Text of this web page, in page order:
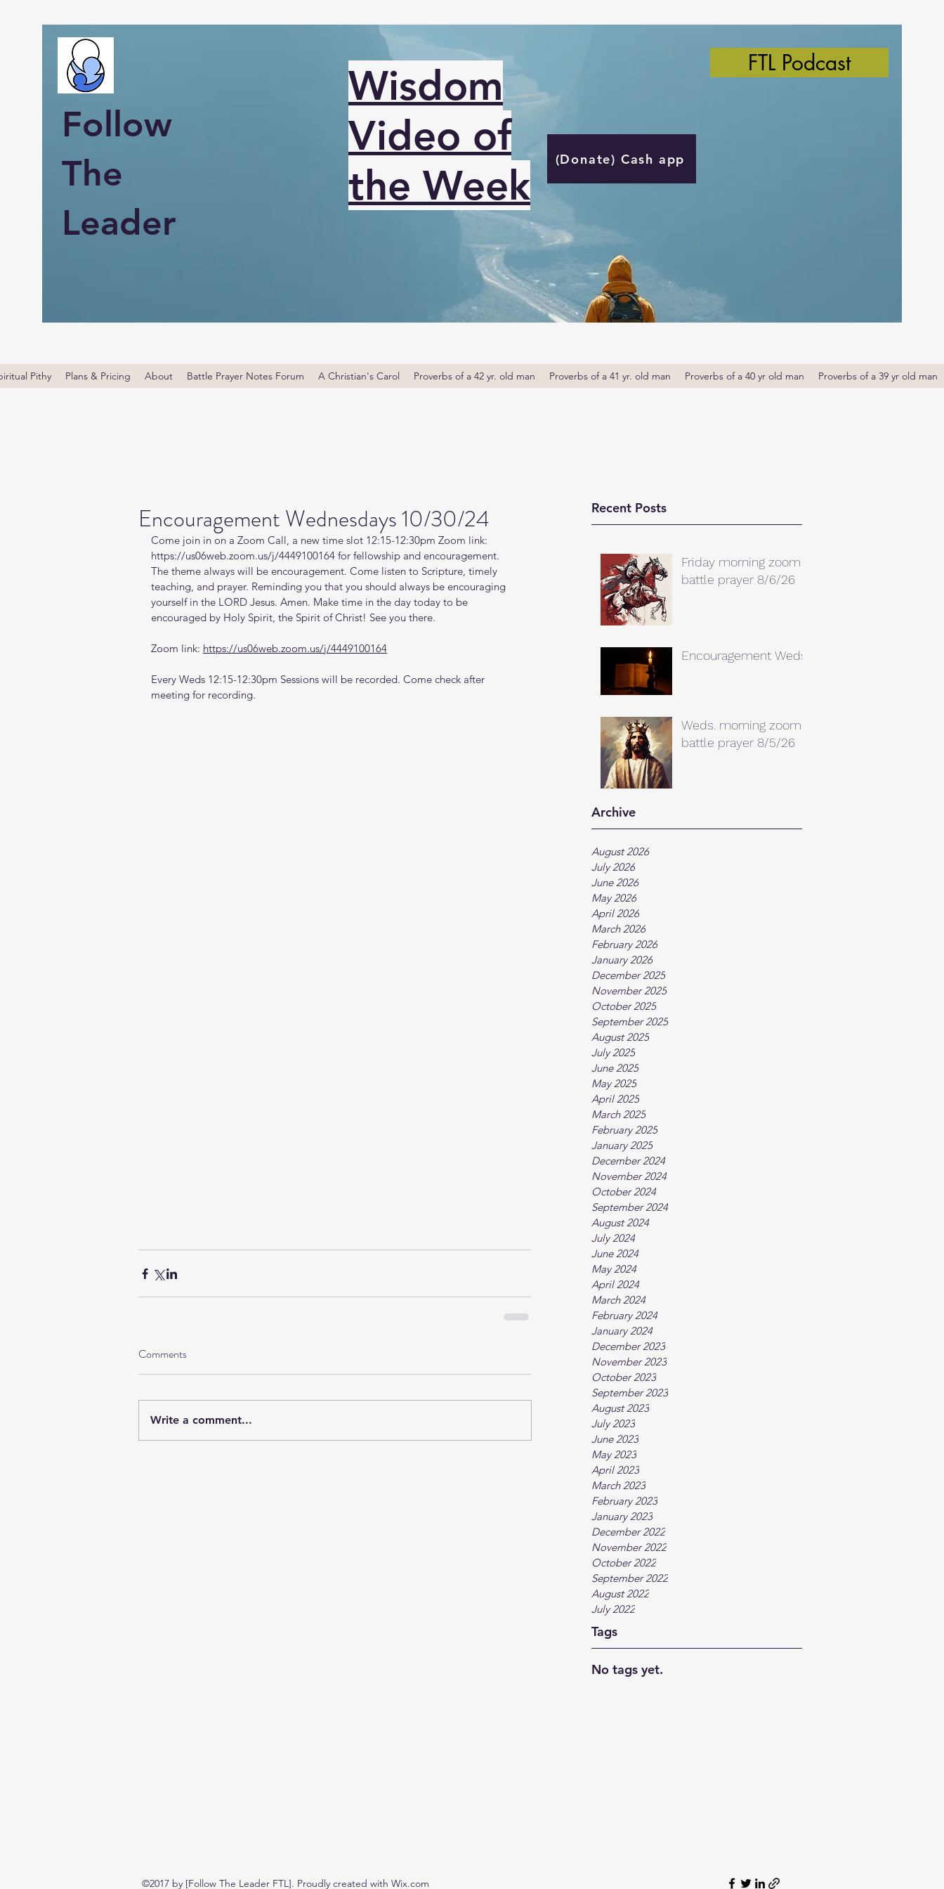
Follow
The
Leader
Wisdom
Video of
the Week
(Donate) Cash app
FTL Podcast
Pithy Plans & Pricing About Battle Prayer Notes Forum A Christian's Carol Proverbs of a 42 yr. old man Proverbs of a 41 yr. old man Proverbs of a 40 yr old man Proverbs of a 39 yr old man
Recent Posts
Friday morning zoom
battle prayer 8/6/26
Encouragement Weds.
Weds. morning zoom
battle prayer 8/5/26
Archive
August 2026
July 2026
June 2026
May 2026
April 2026
March 2026
February 2026
January 2026
December 2025
November 2025
October 2025
September 2025
August 2025
July 2025
June 2025
May 2025
April 2025
March 2025
February 2025
January 2025
December 2024
November 2024
October 2024
September 2024
August 2024
July 2024
June 2024
May 2024
April 2024
March 2024
February 2024
January 2024
December 2023
November 2023
October 2023
September 2023
August 2023
July 2023
June 2023
May 2023
April 2023
March 2023
February 2023
January 2023
December 2022
November 2022
October 2022
September 2022
August 2022
July 2022
Tags
No tags yet.
Encouragement Wednesdays 10/30/24
Come join in on a Zoom Call, a new time slot 12:15-12:30pm Zoom link:
https://us06web.zoom.us/j/4449100164 for fellowship and encouragement.
The theme always will be encouragement. Come listen to Scripture, timely
teaching, and prayer. Reminding you that you should always be encouraging
yourself in the LORD Jesus. Amen. Make time in the day today to be
encouraged by Holy Spirit, the Spirit of Christ! See you there.
Zoom link: https://us06web.zoom.us/j/4449100164
Every Weds 12:15-12:30pm Sessions will be recorded. Come check after
meeting for recording.
Comments
Write a comment...
©2017 by [Follow The Leader FTL]. Proudly created with Wix.com